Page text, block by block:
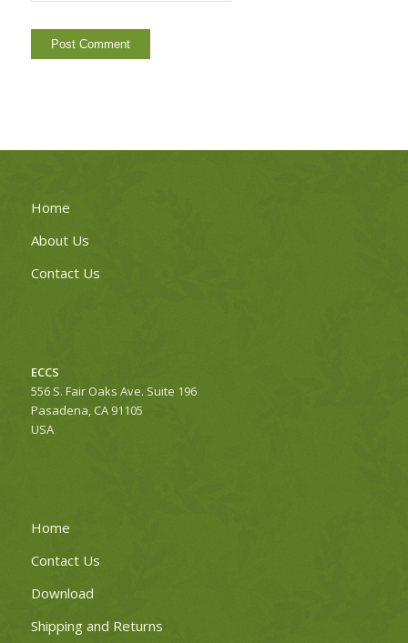
Home
About Us
Contact Us
ECCS
556 S. Fair Oaks Ave. Suite 196
Pasadena, CA 91105
USA
Home
Contact Us
Download
Shipping and Returns